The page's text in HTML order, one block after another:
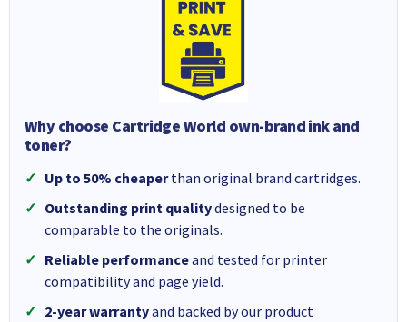
Why choose Cartridge World own-brand ink and
toner?
Up to 50% cheaperthan original brand cartridges.
Outstanding print qualitydesigned to be
comparable to the originals.
Reliable performanceand tested for printer
compatibility and page yield.
2-year warrantyand backed by our product